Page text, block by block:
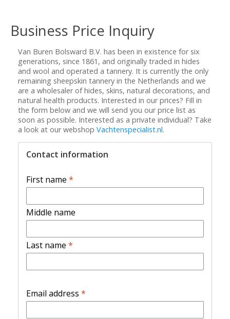
Business Price Inquiry
Van Buren Bolsward B.V. has been in existence for six
generations, since 1861, and originally traded in hides
and wool and operated a tannery. It is currently the only
remaining sheepskin tannery in the Netherlands and we
are a wholesaler of hides, skins, natural decorations, and
natural health products. Interested in our prices? Fill in
the form below and we will send you our price list as
soon as possible. Interested as a private individual? Take
a look at our webshop Vachtenspecialist.nl.
Contact information
First name *
Middle name
Last name *
Email address *